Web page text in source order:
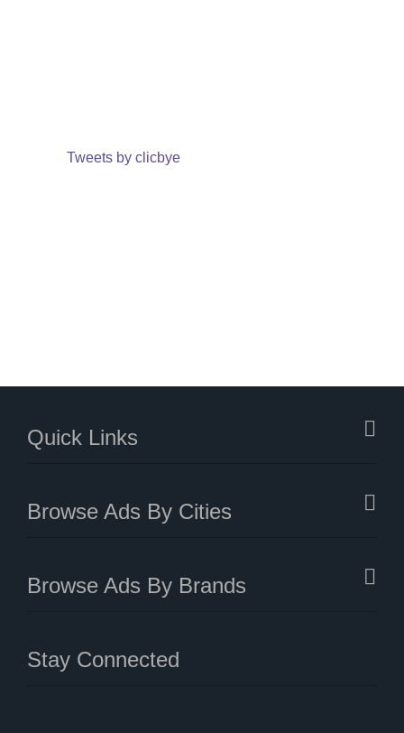
Tweets by clicbye
Quick Links
Browse Ads By Cities
Browse Ads By Brands
Stay Connected